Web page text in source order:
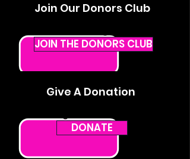
Join Our Donors Club
JOIN THE DONORS CLUB
Give A Donation
DONATE